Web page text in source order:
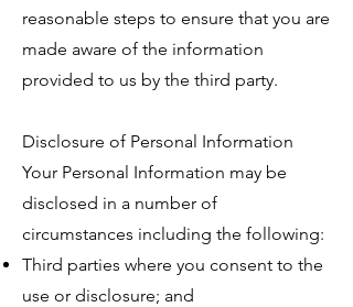
reasonable steps to ensure that you are
made aware of the information
provided to us by the third party.
Disclosure of Personal Information
Your Personal Information may be
disclosed in a number of
circumstances including the following:
Third parties where you consent to the
use or disclosure; and